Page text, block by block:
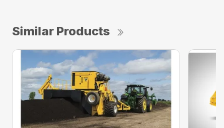
Similar Products